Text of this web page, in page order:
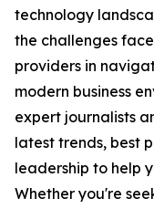
technology
the challenges
providers in
modern business
expert journalists
latest trends, best
leadership to help
Whether you're